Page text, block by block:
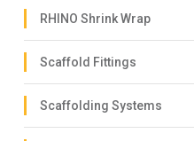
RHINO Shrink Wrap
Scaffold Fittings
Scaffolding Systems